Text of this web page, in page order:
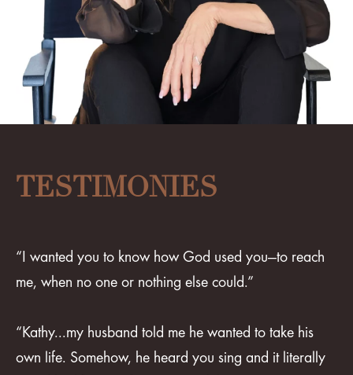
TESTIMONIES
“I wanted you to know how God used you—to reach
me, when no one or nothing else could.”
“Kathy...my husband told me he wanted to take his
own life. Somehow, he heard you sing and it literally